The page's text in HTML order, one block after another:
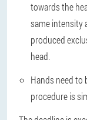
towards the
same intensity
produced
head.
Hands need to
procedure is